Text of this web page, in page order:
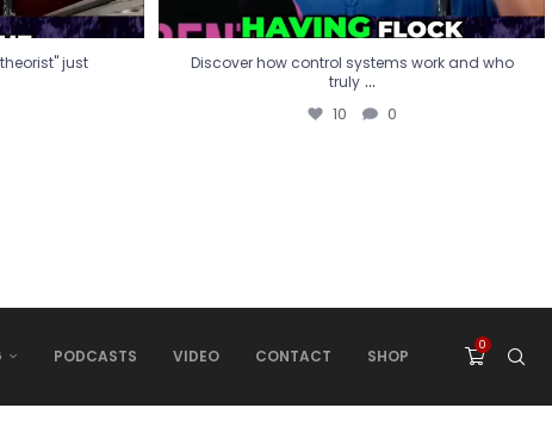
just
Discover how control systems work and who
truly ...
10 0
PODCASTS VIDEO CONTACT SHOP
0